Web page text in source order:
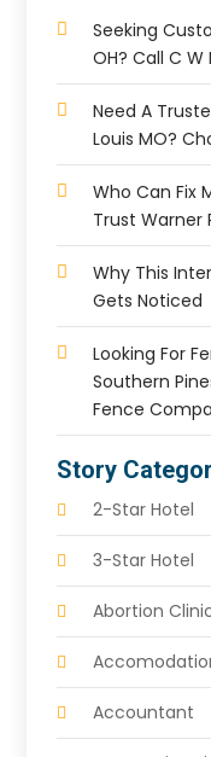
Seeking
OH? Call C W
Need A
Louis MO?
Who Can Fix
Trust Warner
Why This
Gets Noticed
Looking For
Southern
Fence
Story
2-Star Hotel
3-Star Hotel
Abortion
Accountant